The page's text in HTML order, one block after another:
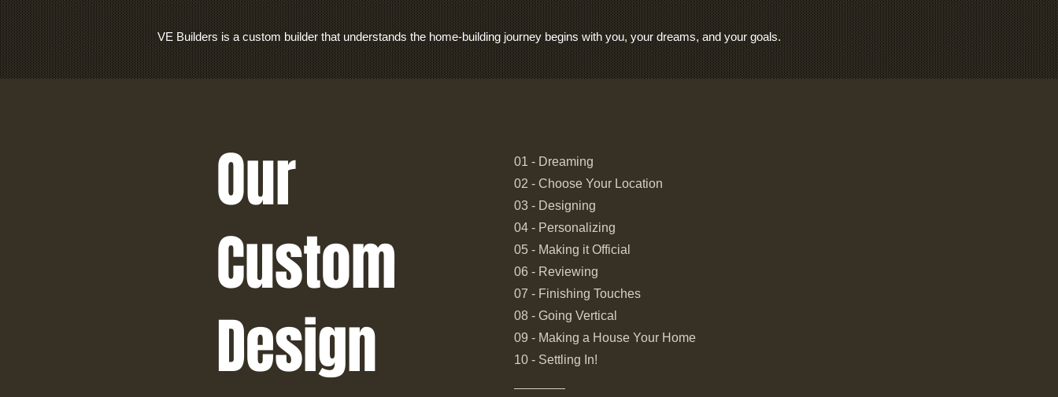
VE Builders is a custom builder that understands the home-building journey begins with you, your dreams, and your goals.
Our
Custom
Design
01 - Dreaming
02 - Choose Your Location
03 - Designing
04 - Personalizing
05 - Making it Official
06 - Reviewing
07 - Finishing Touches
08 - Going Vertical
09 - Making a House Your Home
10 - Settling In!